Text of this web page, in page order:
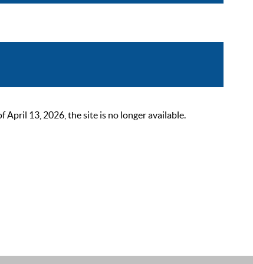
April 13, 2026, the site is no longer available.